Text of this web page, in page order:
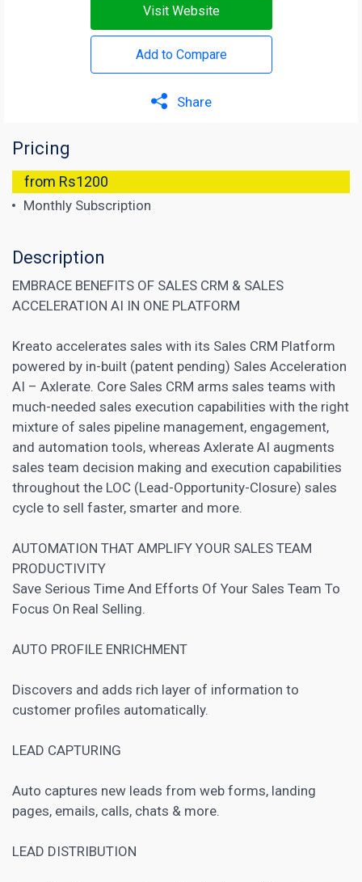
Visit Website
Add to Compare
Share
Pricing
from Rs1200
Monthly Subscription
Description
EMBRACE BENEFITS OF SALES CRM & SALES
ACCELERATION AI IN ONE PLATFORM
Kreato accelerates sales with its Sales CRM Platform
powered by in-built (patent pending) Sales Acceleration
AI – Axlerate. Core Sales CRM arms sales teams with
much-needed sales execution capabilities with the right
mixture of sales pipeline management, engagement,
and automation tools, whereas Axlerate AI augments
sales team decision making and execution capabilities
throughout the LOC (Lead-Opportunity-Closure) sales
cycle to sell faster, smarter and more.
AUTOMATION THAT AMPLIFY YOUR SALES TEAM
PRODUCTIVITY
Save Serious Time And Efforts Of Your Sales Team To
Focus On Real Selling.
AUTO PROFILE ENRICHMENT
Discovers and adds rich layer of information to
customer profiles automatically.
LEAD CAPTURING
Auto captures new leads from web forms, landing
pages, emails, calls, chats & more.
LEAD DISTRIBUTION